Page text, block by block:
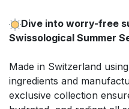
Dive into worry-free
Swissological Summer
Made in Switzerland
ingredients and
exclusive collection